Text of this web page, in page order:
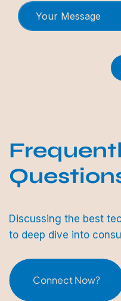
Discussing the best
to deep dive into
Connect Now?